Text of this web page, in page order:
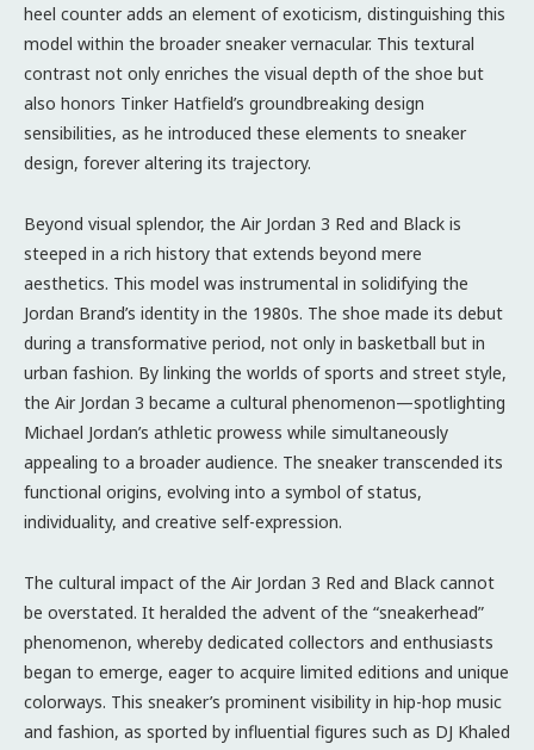
heel counter adds an element of exoticism, distinguishing this
model within the broader sneaker vernacular. This textural
contrast not only enriches the visual depth of the shoe but
also honors Tinker Hatfield’s groundbreaking design
sensibilities, as he introduced these elements to sneaker
design, forever altering its trajectory.
Beyond visual splendor, the Air Jordan 3 Red and Black is
steeped in a rich history that extends beyond mere
aesthetics. This model was instrumental in solidifying the
Jordan Brand’s identity in the 1980s. The shoe made its debut
during a transformative period, not only in basketball but in
urban fashion. By linking the worlds of sports and street style,
the Air Jordan 3 became a cultural phenomenon—spotlighting
Michael Jordan’s athletic prowess while simultaneously
appealing to a broader audience. The sneaker transcended its
functional origins, evolving into a symbol of status,
individuality, and creative self-expression.
The cultural impact of the Air Jordan 3 Red and Black cannot
be overstated. It heralded the advent of the “sneakerhead”
phenomenon, whereby dedicated collectors and enthusiasts
began to emerge, eager to acquire limited editions and unique
colorways. This sneaker’s prominent visibility in hip-hop music
and fashion, as sported by influential figures such as DJ Khaled